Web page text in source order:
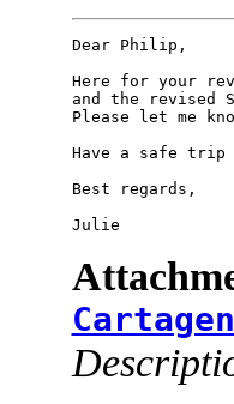
Dear Philip,
Here for your
and the revised
Please let me
Have a safe trip
Best regards,